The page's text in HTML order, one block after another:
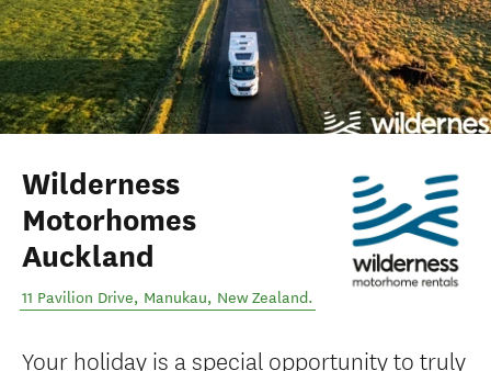
Wilderness
Motorhomes
Auckland
11 Pavilion Drive, Manukau, New Zealand.
Your holiday is a special opportunity to truly